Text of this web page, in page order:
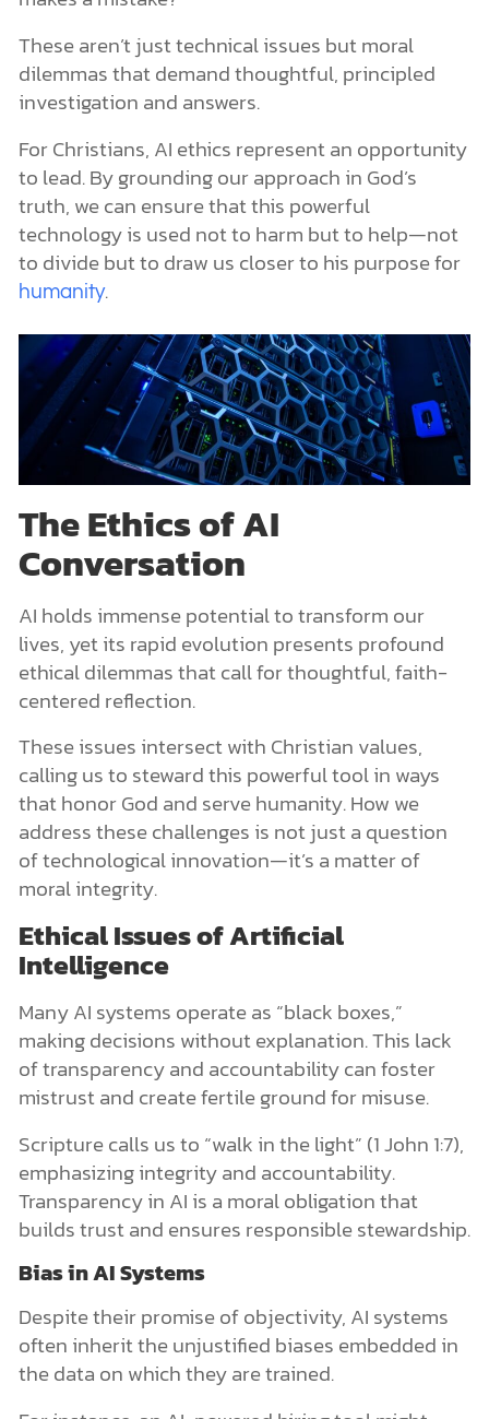
These aren’t just technical issues but moral
dilemmas that demand thoughtful, principled
investigation and answers.
For Christians, AI ethics represent an opportunity
to lead. By grounding our approach in God’s
truth, we can ensure that this powerful
technology is used not to harm but to help—not
to divide but to draw us closer to his purpose for
humanity.
The Ethics of AI
Conversation
AI holds immense potential to transform our
lives, yet its rapid evolution presents profound
ethical dilemmas that call for thoughtful, faith-
centered reflection.
These issues intersect with Christian values,
calling us to steward this powerful tool in ways
that honor God and serve humanity. How we
address these challenges is not just a question
of technological innovation—it’s a matter of
moral integrity.
Ethical Issues of Artificial
Intelligence
Many AI systems operate as “black boxes,”
making decisions without explanation. This lack
of transparency and accountability can foster
mistrust and create fertile ground for misuse.
Scripture calls us to “walk in the light” (1 John 1:7),
emphasizing integrity and accountability.
Transparency in AI is a moral obligation that
builds trust and ensures responsible stewardship.
Bias in AI Systems
Despite their promise of objectivity, AI systems
often inherit the unjustified biases embedded in
the data on which they are trained.